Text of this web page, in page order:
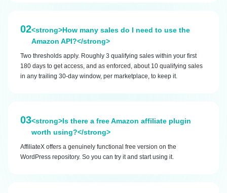
02<strong>How many sales do I need to use the
Amazon API?</strong>
Two thresholds apply. Roughly 3 qualifying sales within your first
180 days to get access, and as enforced, about 10 qualifying sales
in any trailing 30-day window, per marketplace, to keep it.
03<strong>Is there a free Amazon affiliate plugin
worth using?</strong>
AffiliateX offers a genuinely functional free version on the
WordPress repository. So you can try it and start using it.